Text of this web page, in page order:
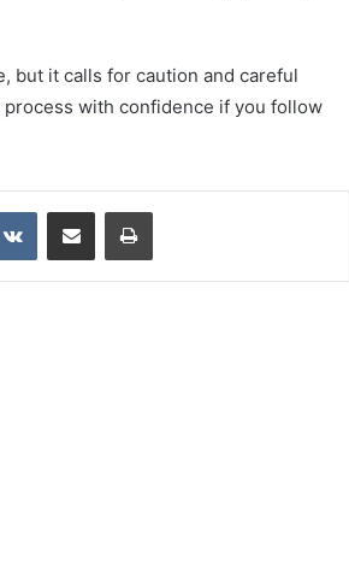
but it calls for caution and careful
process with confidence if you follow
VKontakteShare via Email Print